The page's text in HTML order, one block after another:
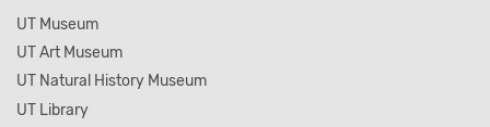
UT Museum
UT Art Museum
UT Natural History Museum
UT Library